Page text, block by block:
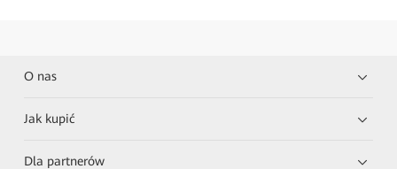
O nas
Jak kupić
Dla partnerów